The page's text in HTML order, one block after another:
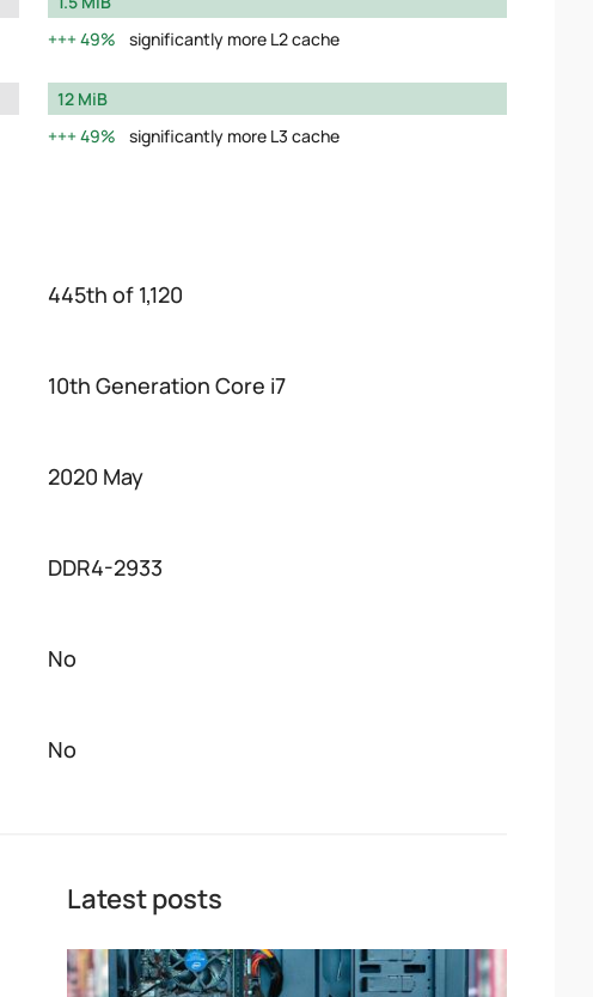
49%
significantly more L2 cache
12 MiB
49%
significantly more L3 cache
445th of 1,120
10th Generation Core i7
2020 May
DDR4-2933
No
No
Latest posts